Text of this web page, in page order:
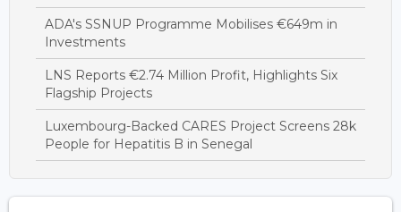
ADA's SSNUP Programme Mobilises €649m in
Investments
LNS Reports €2.74 Million Profit, Highlights Six
Flagship Projects
Luxembourg-Backed CARES Project Screens 28k
People for Hepatitis B in Senegal